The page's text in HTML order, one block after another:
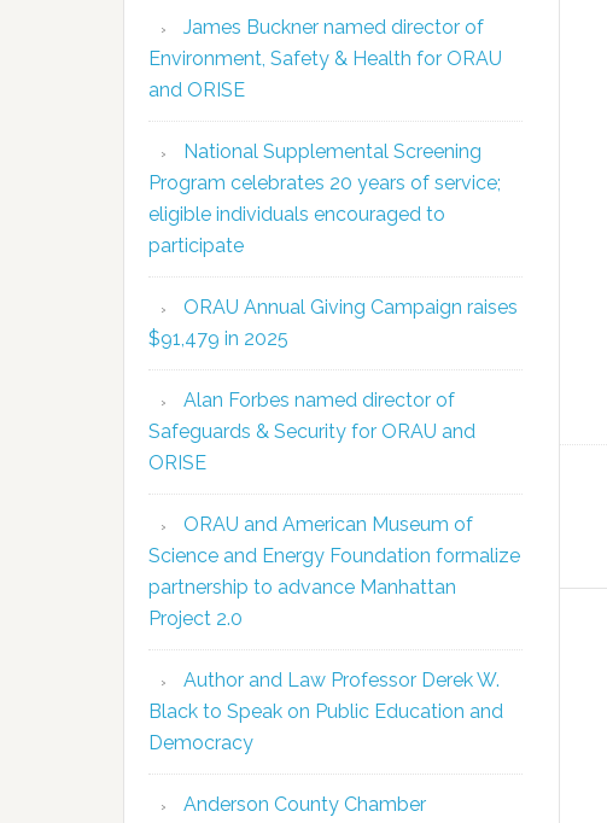
James Buckner named director of
Environment, Safety & Health for ORAU
and ORISE
National Supplemental Screening
Program celebrates 20 years of service;
eligible individuals encouraged to
participate
ORAU Annual Giving Campaign raises
$91,479 in 2025
Alan Forbes named director of
Safeguards & Security for ORAU and
ORISE
ORAU and American Museum of
Science and Energy Foundation formalize
partnership to advance Manhattan
Project 2.0
Author and Law Professor Derek W.
Black to Speak on Public Education and
Democracy
Anderson County Chamber